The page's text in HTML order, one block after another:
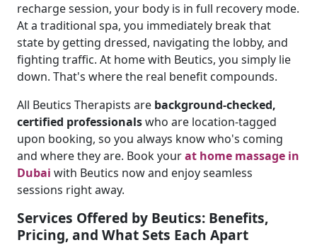
recharge session, your body is in full recovery mode.
At a traditional spa, you immediately break that
state by getting dressed, navigating the lobby, and
fighting traffic. At home with Beutics, you simply lie
down. That's where the real benefit compounds.
All Beutics Therapists are background-checked,
certified professionalswho are location-tagged
upon booking, so you always know who's coming
and where they are. Book yourat home massage in
Dubai with Beutics now and enjoy seamless
sessions right away.
Services Offered by Beutics: Benefits,
Pricing, and What Sets Each Apart